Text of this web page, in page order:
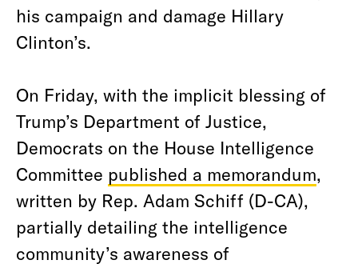
his campaign and damage Hillary
Clinton’s.
On Friday, with the implicit blessing of
Trump’s Department of Justice,
Democrats on the House Intelligence
Committee published a memorandum,
written by Rep. Adam Schiff (D-CA),
partially detailing the intelligence
community’s awareness of